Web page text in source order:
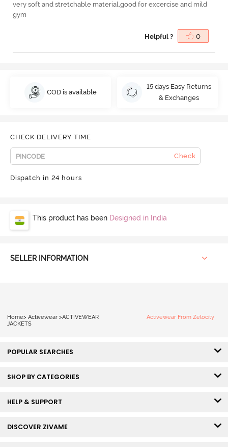
very soft and stretchable material,good for excercise and mild
gym
Helpful ? 0
COD is available
15 days Easy Returns
& Exchanges
CHECK DELIVERY TIME
Check
Dispatch in 24 hours
This product has been Designed in India
SELLER INFORMATION
Home> Activewear >ACTIVEWEAR
JACKETS
Activewear From Zelocity
POPULAR SEARCHES
SHOP BY CATEGORIES
HELP & SUPPORT
DISCOVER ZIVAME